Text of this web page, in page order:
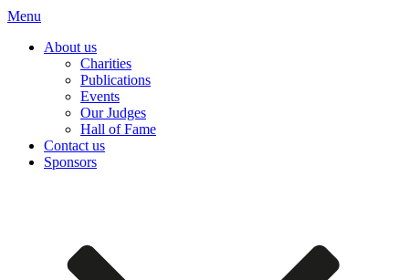
Menu
About us
Charities
Publications
Events
Our Judges
Hall of Fame
Contact us
Sponsors